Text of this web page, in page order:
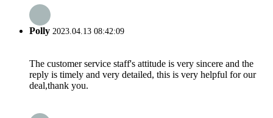
Polly 2023.04.13 08:42:09
The customer service staff's attitude is very sincere and the
reply is timely and very detailed, this is very helpful for our
deal,thank you.